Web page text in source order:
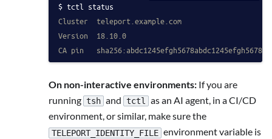
tctl status
Cluster  teleport.example.com
Version  18.10.0
CA pin
On non-interactive environments: If you are
running tsh and tctl
as an AI agent, in a CI/CD
environment, or similar, make sure the
TELEPORT_IDENTITY_FILE environment variable is